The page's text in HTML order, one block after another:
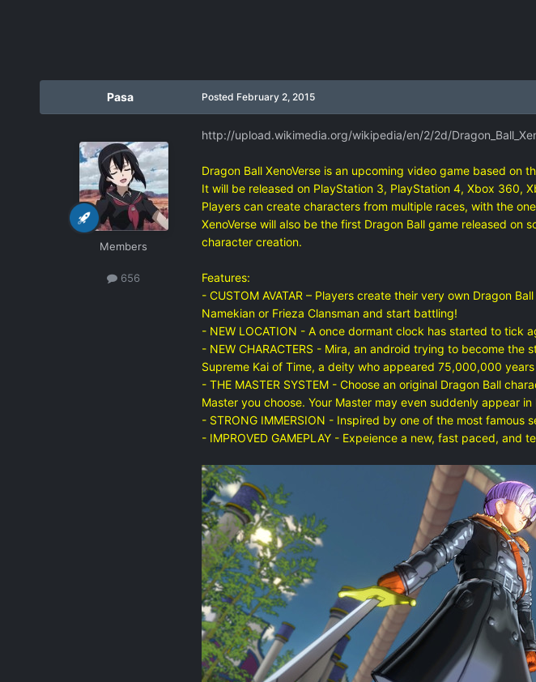
Pasa
Members
656
Posted February 2, 2015
http://upload.wikimedia.org/wikipedia/en/2/2d/
Dragon Ball XenoVerse is an upcoming video game based on
It will be released on PlayStation 3, PlayStation 4, Xbox 360,
Players can create characters from multiple races, with the
XenoVerse will also be the first Dragon Ball game released on
character creation.
Features:
- CUSTOM AVATAR – Players create their very own Dragon
Namekian or Frieza Clansman and start battling!
- NEW LOCATION - A once dormant clock has started to tick
- NEW CHARACTERS - Mira, an android trying to become
Supreme Kai of Time, a deity who appeared 75,000,000
- THE MASTER SYSTEM - Choose an original Dragon Ball
Master you choose. Your Master may even suddenly appear
- STRONG IMMERSION - Inspired by one of the most famous
- IMPROVED GAMEPLAY - Expeience a new, fast paced, and